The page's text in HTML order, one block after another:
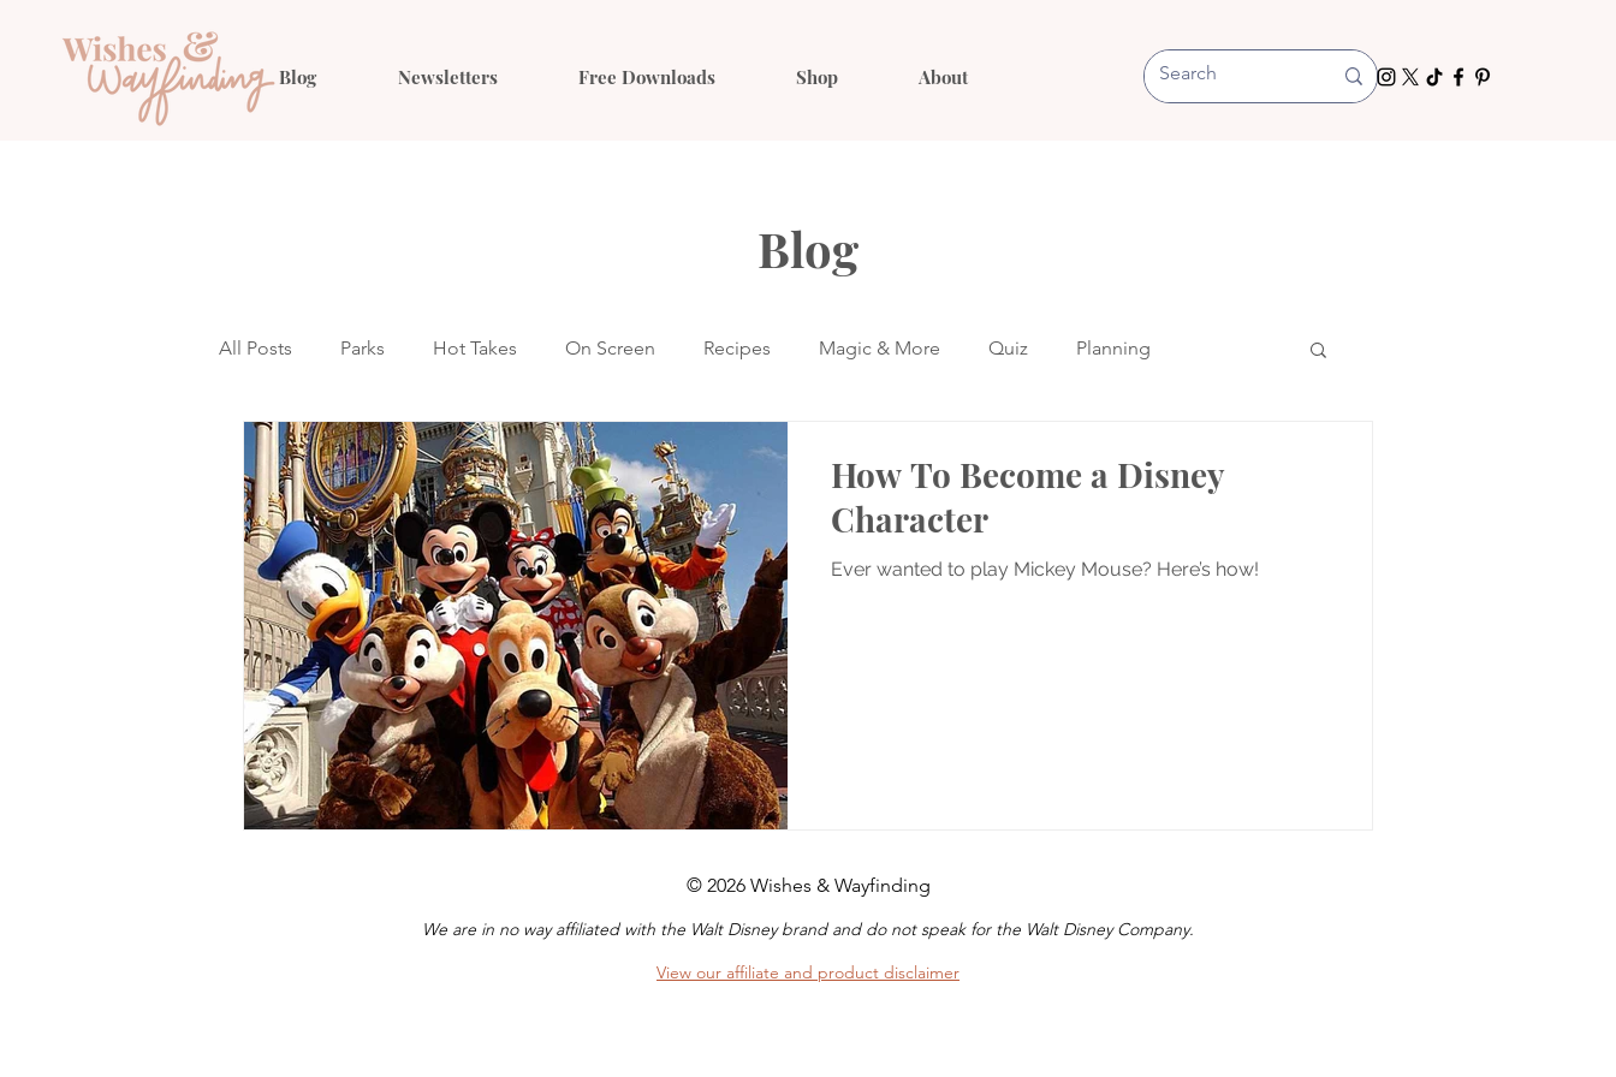
Blog Newsletters Free Downloads Shop About
Blog
All Posts Parks Hot Takes On Screen Recipes Magic & More Quiz Planning
Outfit Ideas Gift Guides
How To Become a Disney
Character
Ever wanted to play Mickey Mouse? Here’s how!
© 2026 Wishes & Wayfinding
We are in no way affiliated with the Walt Disney brand and do not speak for the Walt Disney Company.
View our affiliate and product disclaimer